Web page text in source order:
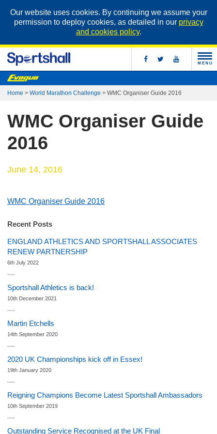
Our website uses cookies. By continuing we assume your
permission to deploy cookies, as detailed in our privacy
and cookies policy.
MENU
Home > World Marathon Challenge > WMC Organiser Guide 2016
WMC Organiser Guide
2016
June 14, 2016
WMC Organiser Guide 2016
Recent Posts
ENGLAND ATHLETICS AND SPORTSHALL ASSOCIATES
RENEW PARTNERSHIP
6th July 2022
Sportshall Athletics is back!
10th December 2021
Martin Etchells
14th September 2020
2020 UK Championships kick off in Essex!
19th January 2020
Reigning Champions Become Latest Sportshall Ambassadors
10th September 2019
Outstanding Service Recognised at the UK Final